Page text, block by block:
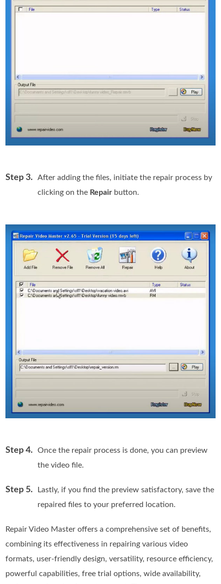
Step 3.
After adding the files, initiate the repair process by
clicking on the Repair button.
Step 4.
Once the repair process is done, you can preview
the video file.
Step 5.
Lastly, if you find the preview satisfactory, save the
repaired files to your preferred location.
Repair Video Master offers a comprehensive set of benefits,
combining its effectiveness in repairing various video
formats, user-friendly design, versatility, resource efficiency,
powerful capabilities, free trial options, wide availability,